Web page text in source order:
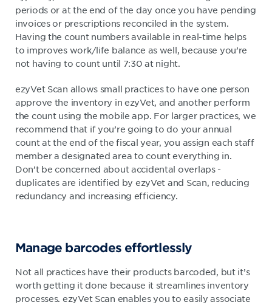
periods or at the end of the day once you have pending
invoices or prescriptions reconciled in the system.
Having the count numbers available in real-time helps
to improves work/life balance as well, because you’re
not having to count until 7:30 at night.
ezyVet Scan allows small practices to have one person
approve the inventory in ezyVet, and another perform
the count using the mobile app. For larger practices, we
recommend that if you’re going to do your annual
count at the end of the fiscal year, you assign each staff
member a designated area to count everything in.
Don’t be concerned about accidental overlaps -
duplicates are identified by ezyVet and Scan, reducing
redundancy and increasing efficiency.
Manage barcodes effortlessly
Not all practices have their products barcoded, but it’s
worth getting it done because it streamlines inventory
processes. ezyVet Scan enables you to easily associate